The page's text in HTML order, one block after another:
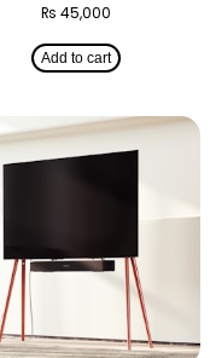
₨ 45,000
Add to cart